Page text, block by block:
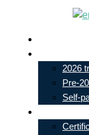
content
2026
Pre-
Self-